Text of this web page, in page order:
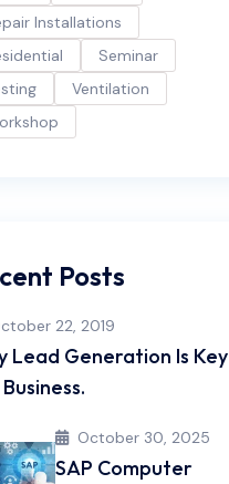
Installations
Seminar
Ventilation
Posts
22, 2019
Lead Generation Is Key
October 30, 2025
SAP Computer